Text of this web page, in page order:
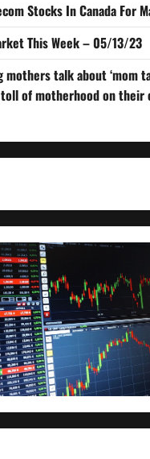
Stocks In Canada For
This Week – 05/13/23
mothers talk about ‘mom
of motherhood on their